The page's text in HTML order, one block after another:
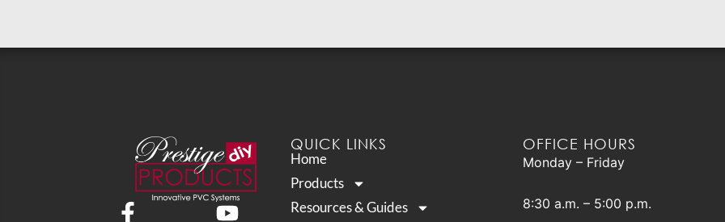
QUICK LINKS
Home
Products
Resources & Guides
OFFICE HOURS
Monday – Friday
8:30 a.m. – 5:00 p.m.